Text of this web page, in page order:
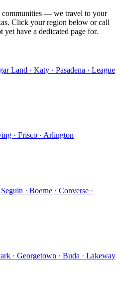
communities — we travel to your
Click your region below or call
have a dedicated page for.
Land · Katy · Pasadena · League
· Frisco · Arlington
· Boerne · Converse ·
· Georgetown · Buda · Lakeway